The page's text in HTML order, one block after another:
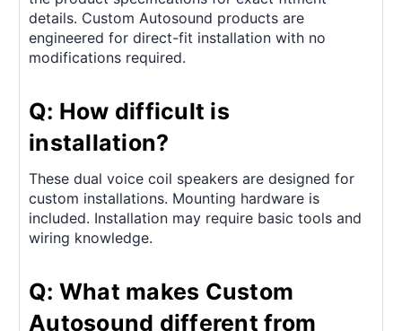
details. Custom Autosound products are
engineered for direct-fit installation with no
modifications required.
Q: How difficult is
installation?
These dual voice coil speakers are designed for
custom installations. Mounting hardware is
included. Installation may require basic tools and
wiring knowledge.
Q: What makes Custom
Autosound different from